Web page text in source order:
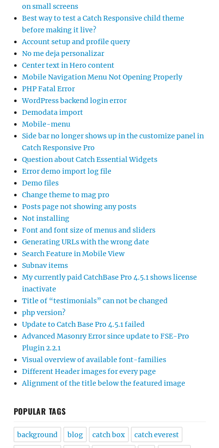
on small screens
Best way to test a Catch Responsive child theme
before making it live?
Account setup and profile query
No me deja personalizar
Center text in Hero content
Mobile Navigation Menu Not Opening Properly
PHP Fatal Error
WordPress backend login error
Demodata import
Mobile-menu
Side bar no longer shows up in the customize panel in
Catch Responsive Pro
Question about Catch Essential Widgets
Error demo import log file
Demo files
Change theme to mag pro
Posts page not showing any posts
Not installing
Font and font size of menus and sliders
Generating URLs with the wrong date
Search Feature in Mobile View
Subnav items
My currently paid CatchBase Pro 4.5.1 shows license
inactivate
Title of “testimonials” can not be changed
php version?
Update to Catch Base Pro 4.5.1 failed
Advanced Masonry Error since update to FSE-Pro
Plugin 2.2.1
Visual overview of available font-families
Different Header images for every page
Alignment of the title below the featured image
POPULAR TAGS
background blog catch box catch everest